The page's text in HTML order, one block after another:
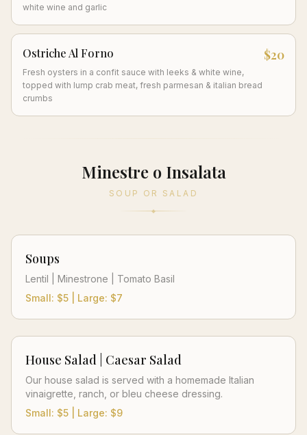
white wine and garlic
Ostriche Al Forno
Fresh oysters in a confit sauce with leeks & white wine,
topped with lump crab meat, fresh parmesan & italian bread
crumbs
$20
Minestre o Insalata
SOUP OR SALAD
Soups
Lentil | Minestrone | Tomato Basil
Small: $5 | Large: $7
House Salad | Caesar Salad
Our house salad is served with a homemade Italian
vinaigrette, ranch, or bleu cheese dressing.
Small: $5 | Large: $9